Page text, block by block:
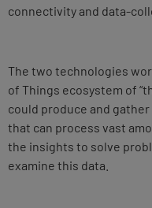
connectivity and data-
The two technologies
of Things ecosystem of
could produce and
that can process vast
the insights to solve
examine this data.